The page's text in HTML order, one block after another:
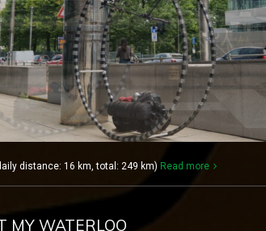
distance: 16 km, total: 249 km) Read more
MY WATERLOO